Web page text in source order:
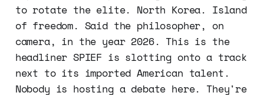
to rotate the elite. North Korea. Island
of freedom. Said the philosopher, on
camera, in the year 2026. This is the
headliner SPIEF is slotting onto a track
next to its imported American talent.
Nobody is hosting a debate here. They're